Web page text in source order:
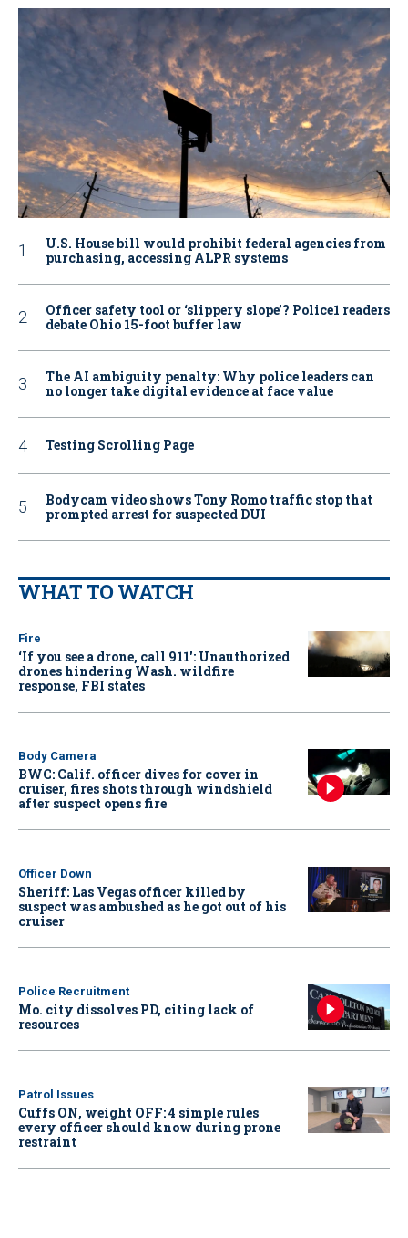
U.S. House bill would prohibit federal agencies from
purchasing, accessing ALPR systems
Officer safety tool or ‘slippery slope’? Police1 readers
debate Ohio 15-foot buffer law
The AI ambiguity penalty: Why police leaders can
no longer take digital evidence at face value
Testing Scrolling Page
Bodycam video shows Tony Romo traffic stop that
prompted arrest for suspected DUI
WHAT TO WATCH
Fire
‘If you see a drone, call 911': Unauthorized
drones hindering Wash. wildfire
response, FBI states
Body Camera
BWC: Calif. officer dives for cover in
cruiser, fires shots through windshield
after suspect opens fire
Officer Down
Sheriff: Las Vegas officer killed by
suspect was ambushed as he got out of his
cruiser
Police Recruitment
Mo. city dissolves PD, citing lack of
resources
Patrol Issues
Cuffs ON, weight OFF: 4 simple rules
every officer should know during prone
restraint